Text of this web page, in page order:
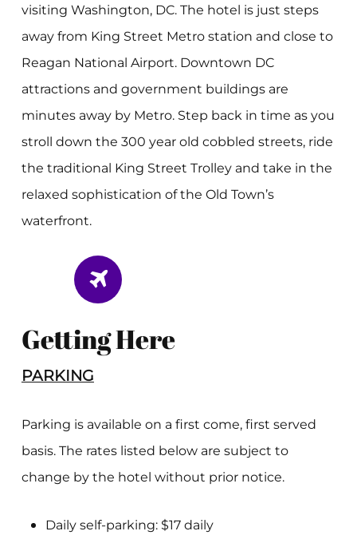
visiting Washington, DC. The hotel is just steps
away from King Street Metro station and close to
Reagan National Airport. Downtown DC
attractions and government buildings are
minutes away by Metro. Step back in time as you
stroll down the 300 year old cobbled streets, ride
the traditional King Street Trolley and take in the
relaxed sophistication of the Old Town’s
waterfront.
Getting Here
PARKING
Parking is available on a first come, first served
basis. The rates listed below are subject to
change by the hotel without prior notice.
Daily self-parking: $17 daily